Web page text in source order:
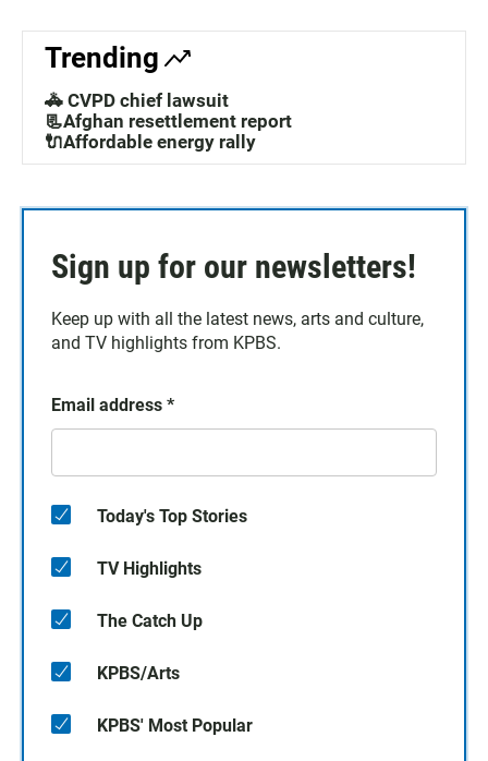
Trending
🚓 CVPD chief lawsuit
📃Afghan resettlement report
🔌Affordable energy rally
Sign up for our newsletters!
Keep up with all the latest news, arts and culture,
and TV highlights from KPBS.
Email address *
Today's Top Stories
TV Highlights
The Catch Up
KPBS/Arts
KPBS' Most Popular